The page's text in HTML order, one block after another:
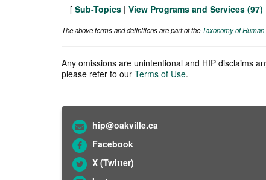
[ Sub-Topics | View Programs and Services (97)
The above terms and definitions are part of theTaxonomy of
Any omissions are unintentional and HIP disclaims
please refer to our Terms of Use.
hip@oakville.ca
Facebook
X (Twitter)